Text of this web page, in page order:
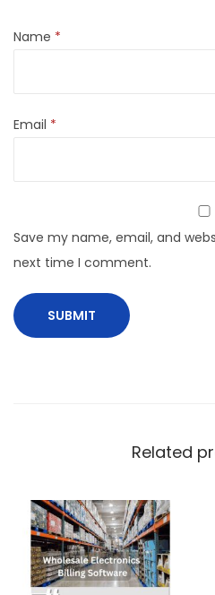
Name *
Email *
Save my name, email, and
next time I comment.
Related